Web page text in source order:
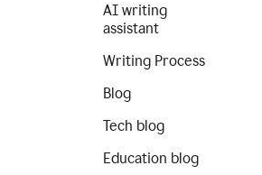
AI writing
assistant
Writing Process
Blog
Tech blog
Education blog